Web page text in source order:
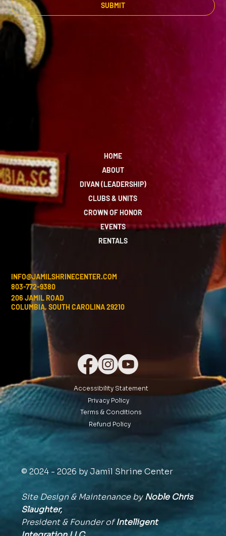
SUBMIT
HOME
ABOUT
DIVAN (LEADERSHIP)
CLUBS & UNITS
CROWN OF HONOR
EVENTS
RENTALS
INFO@JAMILSHRINECENTER.COM
803-772-9380
206 JAMIL ROAD
COLUMBIA, SOUTH CAROLINA 29210
Accessibility Statement
Privacy Policy
Terms & Conditions
Refund Policy
© 2024 - 2026 by Jamil Shrine Center
Site Design & Maintenance byNoble Chris
Slaughter,
President & Founder ofIntelligent